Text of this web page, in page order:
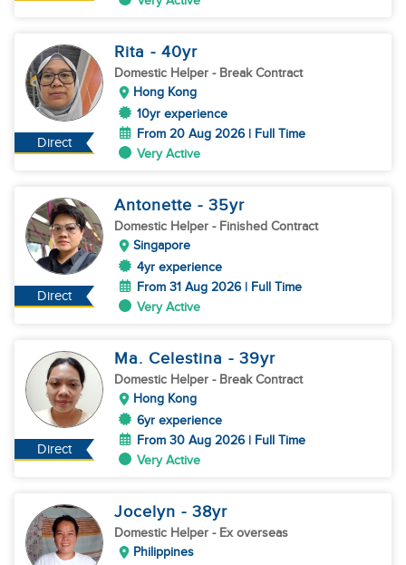
Direct
Rita - 40yr
Domestic Helper - Break Contract
Hong Kong
10yr experience
From 20 Aug 2026 | Full Time
Very Active
Direct
Antonette - 35yr
Domestic Helper - Finished Contract
Singapore
4yr experience
From 31 Aug 2026 | Full Time
Very Active
Direct
Ma. Celestina - 39yr
Domestic Helper - Break Contract
Hong Kong
6yr experience
From 30 Aug 2026 | Full Time
Very Active
Jocelyn - 38yr
Domestic Helper - Ex overseas
Philippines